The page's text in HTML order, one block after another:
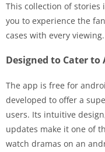
This collection of
you to experience the
cases with every viewing.
Designed to Cater to
The app is free for
developed to offer a
users. Its intuitive
updates make it one of
watch dramas on an